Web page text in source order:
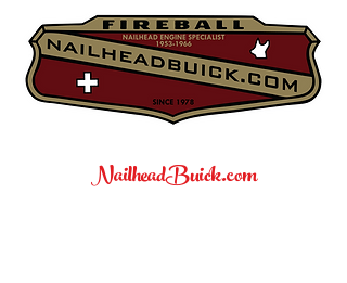
NailheadBuick.com